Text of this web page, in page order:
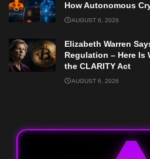
How Autonomous
AUGUST 6, 2026
Elizabeth Warren
Regulation – Here Is
the CLARITY Act
AUGUST 6, 2026